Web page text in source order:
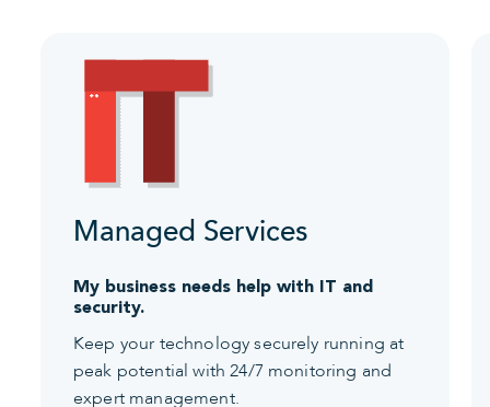
Managed Services
My business needs help with IT and
security.
Keep your technology securely running at
peak potential with 24/7 monitoring and
expert management.